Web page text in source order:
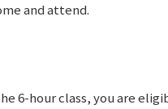
and attend.
6-hour class, you are